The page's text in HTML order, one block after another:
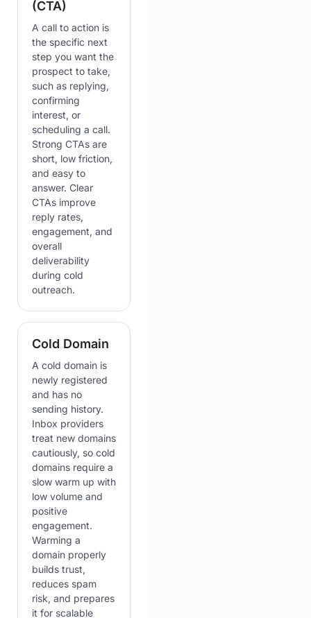
(CTA)
A call to action is
the specific next
step you want the
prospect to take,
such as replying,
confirming
interest, or
scheduling a call.
Strong CTAs are
short, low friction,
and easy to
answer. Clear
CTAs improve
reply rates,
engagement, and
overall
deliverability
during cold
outreach.
Cold Domain
A cold domain is
newly registered
and has no
sending history.
Inbox providers
treat new domains
cautiously, so cold
domains require a
slow warm up with
low volume and
positive
engagement.
Warming a
domain properly
builds trust,
reduces spam
risk, and prepares
it for scalable